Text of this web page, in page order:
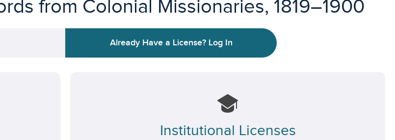
from Colonial Missionaries, 1819–1900
Already Have a License? Log In
Institutional Licenses